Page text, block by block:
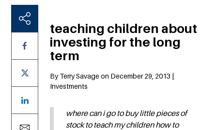
teaching children about
investing for the long
term
By Terry Savage on December 29, 2013 |
Investments
where can i go to buy little pieces of
stock to teach my children how to